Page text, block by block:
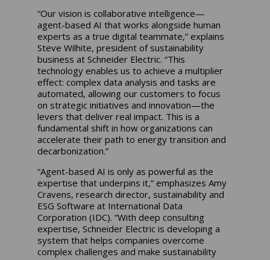
“Our vision is collaborative intelligence—
agent-based AI that works alongside human
experts as a true digital teammate,” explains
Steve Wilhite, president of sustainability
business at Schneider Electric. “This
technology enables us to achieve a multiplier
effect: complex data analysis and tasks are
automated, allowing our customers to focus
on strategic initiatives and innovation—the
levers that deliver real impact. This is a
fundamental shift in how organizations can
accelerate their path to energy transition and
decarbonization.”
“Agent-based AI is only as powerful as the
expertise that underpins it,” emphasizes Amy
Cravens, research director, sustainability and
ESG Software at International Data
Corporation (IDC). “With deep consulting
expertise, Schneider Electric is developing a
system that helps companies overcome
complex challenges and make sustainability